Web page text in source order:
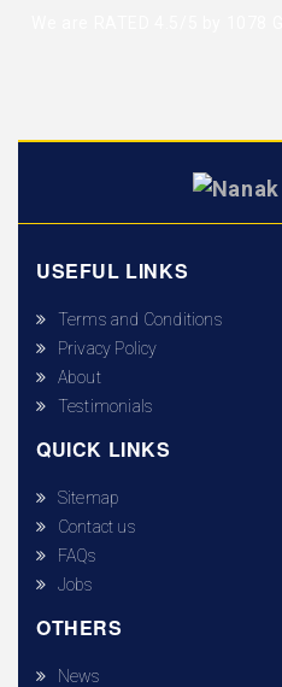
USEFUL LINKS
Terms and Conditions
Privacy Policy
About
Testimonials
QUICK LINKS
Sitemap
Contact us
FAQs
Jobs
OTHERS
News